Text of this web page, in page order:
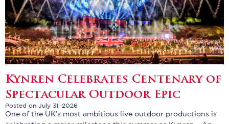
Kynren Celebrates Centenary of
Spectacular Outdoor Epic
Posted on July 31, 2026
One of the UK’s most ambitious live outdoor productions is